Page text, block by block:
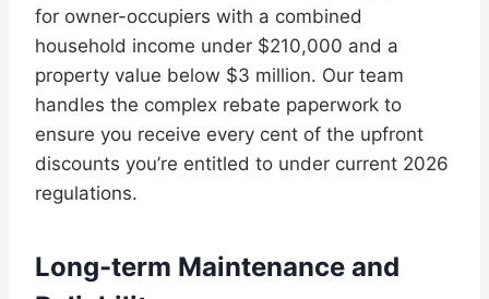
for owner-occupiers with a combined
household income under $210,000 and a
property value below $3 million. Our team
handles the complex rebate paperwork to
ensure you receive every cent of the upfront
discounts you’re entitled to under current 2026
regulations.
Long-term Maintenance and